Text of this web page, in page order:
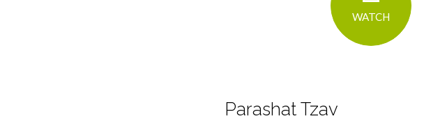
WATCH
Parashat Tzav